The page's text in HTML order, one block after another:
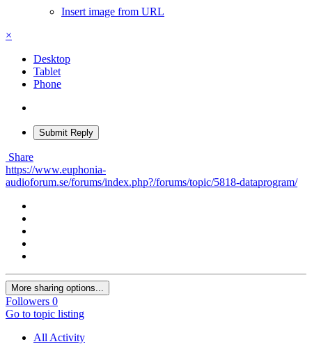
Insert image from URL
×
Desktop
Tablet
Phone
Submit Reply
Share
https://www.euphonia-
audioforum.se/forums/index.php?/forums/topic/5818-dataprogram/
More sharing options...
Followers 0
Go to topic listing
All Activity